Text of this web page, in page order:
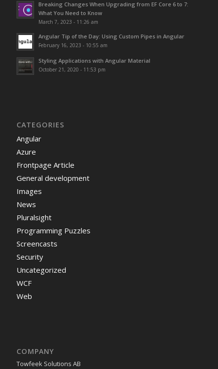
Breaking Changes When Upgrading from EF Core 6 to 7:
What You Need to Know
March 7, 2023 - 11:26 am
Angular Tip of the Day: Using Custom Pipes in Angular
February 16, 2023 - 10:55 am
Styling Applications with Angular Material
October 21, 2020 - 11:53 pm
CATEGORIES
Angular
Azure
Frontpage Article
General development
Images
News
Pluralsight
Programming Puzzles
Screencasts
Security
Uncategorized
WCF
Web
COMPANY
Towfeek Solutions AB